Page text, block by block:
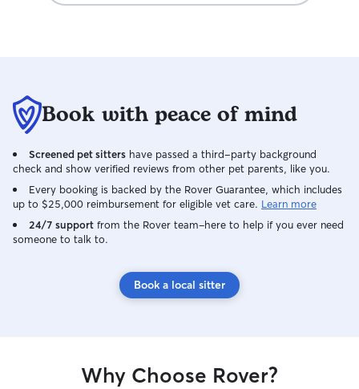
Book with peace of mind
Screened pet sitters have passed a third-party background
check and show verified reviews from other pet parents, like you.
Every booking is backed by the Rover Guarantee, which includes
up to $25,000 reimbursement for eligible vet care. Learn more
24/7 support from the Rover team–here to help if you ever need
someone to talk to.
Book a local sitter
Why Choose Rover?